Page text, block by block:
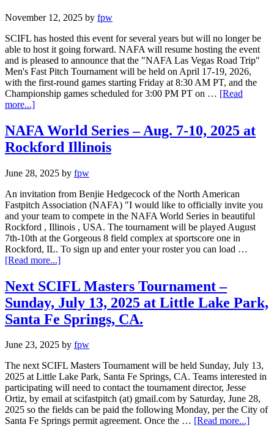
November 12, 2025 by fpw
SCIFL has hosted this event for several years but will no longer be
able to host it going forward. NAFA will resume hosting the event
and is pleased to announce that the "NAFA Las Vegas Road Trip"
Men's Fast Pitch Tournament will be held on April 17-19, 2026,
with the first-round games starting Friday at 8:30 AM PT, and the
Championship games scheduled for 3:00 PM PT on … [Read
more...]
NAFA World Series – Aug. 7-10, 2025 at
Rockford Illinois
June 28, 2025 by fpw
An invitation from Benjie Hedgecock of the North American
Fastpitch Association (NAFA) "I would like to officially invite you
and your team to compete in the NAFA World Series in beautiful
Rockford , Illinois , USA. The tournament will be played August
7th-10th at the Gorgeous 8 field complex at sportscore one in
Rockford, IL. To sign up and enter your roster you can load …
[Read more...]
Next SCIFL Masters Tournament –
Sunday, July 13, 2025 at Little Lake Park,
Santa Fe Springs, CA.
June 23, 2025 by fpw
The next SCIFL Masters Tournament will be held Sunday, July 13,
2025 at Little Lake Park, Santa Fe Springs, CA. Teams interested in
participating will need to contact the tournament director, Jesse
Ortiz, by email at scifastpitch (at) gmail.com by Saturday, June 28,
2025 so the fields can be paid the following Monday, per the City of
Santa Fe Springs permit agreement. Once the … [Read more...]